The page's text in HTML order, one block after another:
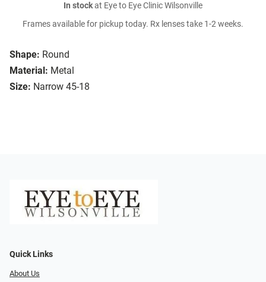
Shape: Round
Material: Metal
Size: Narrow 45-18
In stockat Eye to Eye Clinic Wilsonville
Frames available for pickup today. Rx lenses take 1-2 weeks.
Quick Links
About Us